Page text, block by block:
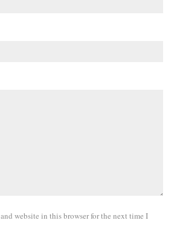
website in this browser for the next time I